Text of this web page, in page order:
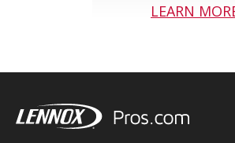
LEARN